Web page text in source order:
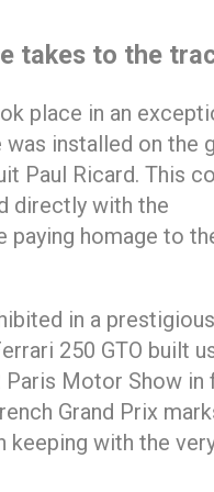
takes to the
place in an
installed on the
Paul Ricard. This
directly with the
paying homage to
in a prestigious
250 GTO built
Paris Motor Show
Grand Prix
with the